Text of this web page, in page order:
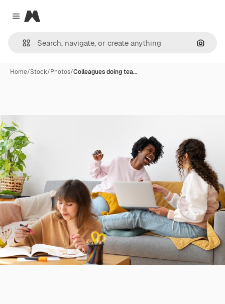
Close menu
Magnific
Home/Stock/Photos/Colleagues doing tea…